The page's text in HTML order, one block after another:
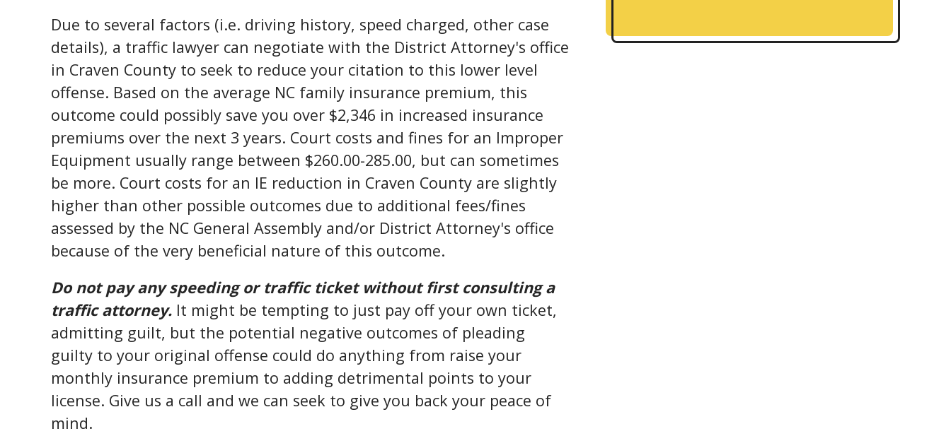
Due to several factors (i.e. driving history, speed charged, other case
details), a traffic lawyer can negotiate with the District Attorney's office
in Craven County to seek to reduce your citation to this lower level
offense. Based on the average NC family insurance premium, this
outcome could possibly save you over $2,346 in increased insurance
premiums over the next 3 years. Court costs and fines for an Improper
Equipment usually range between $260.00-285.00, but can sometimes
be more. Court costs for an IE reduction in Craven County are slightly
higher than other possible outcomes due to additional fees/fines
assessed by the NC General Assembly and/or District Attorney's office
because of the very beneficial nature of this outcome.
Do not pay any speeding or traffic ticket without first consulting a
traffic attorney. It might be tempting to just pay off your own ticket,
admitting guilt, but the potential negative outcomes of pleading
guilty to your original offense could do anything from raise your
monthly insurance premium to adding detrimental points to your
license. Give us a call and we can seek to give you back your peace of
mind.